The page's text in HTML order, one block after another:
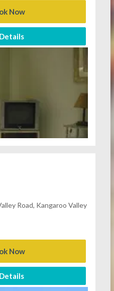
Now
Road, Kangaroo Valley
Now